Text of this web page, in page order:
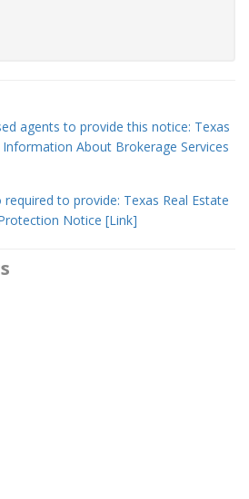
agents to provide this notice: Texas
About Brokerage Services
to provide: Texas Real Estate
Notice [Link]